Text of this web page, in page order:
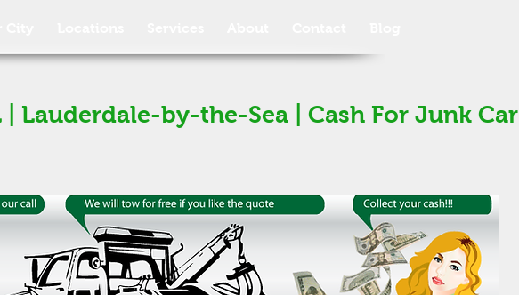
| Lauderdale-by-the-Sea | Cash For Junk Car